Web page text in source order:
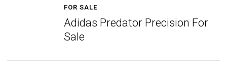
FOR SALE
Adidas Predator Precision For
Sale